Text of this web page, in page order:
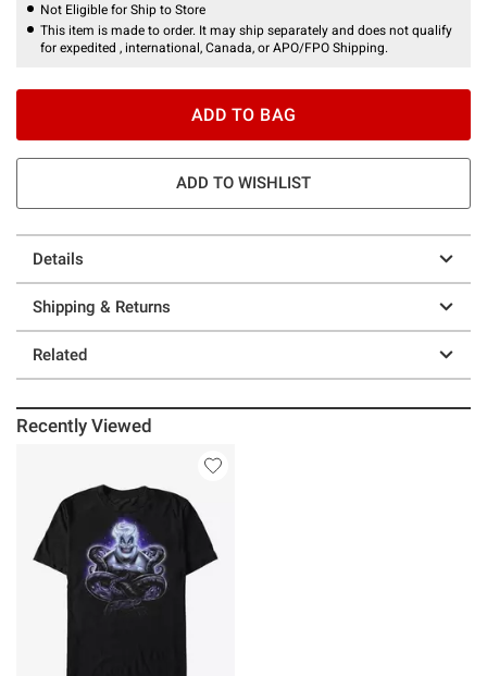
Not Eligible for Ship to Store
This item is made to order. It may ship separately and does not qualify
for expedited , international, Canada, or APO/FPO Shipping.
ADD TO BAG
ADD TO WISHLIST
Details
Shipping & Returns
Related
Recently Viewed